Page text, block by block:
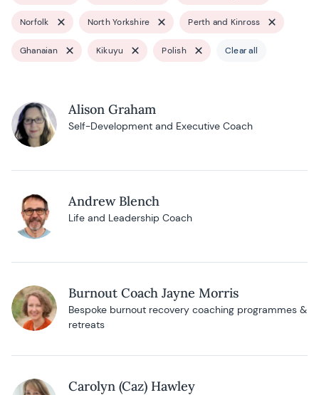
Norfolk North Yorkshire Perth and Kinross
Ghanaian Kikuyu Polish Clear all
Alison Graham
Self-Development and Executive Coach
Andrew Blench
Life and Leadership Coach
Burnout Coach Jayne Morris
Bespoke burnout recovery coaching programmes &
retreats
Carolyn (Caz) Hawley